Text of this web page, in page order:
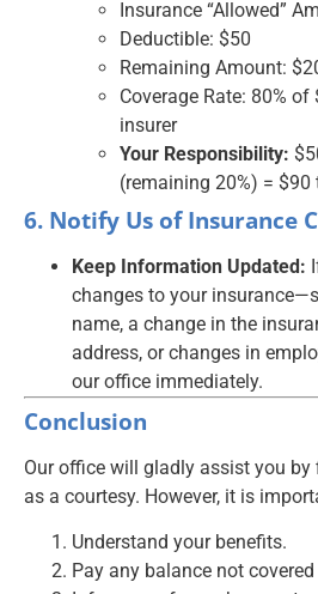
Insurance “Allowed”
Deductible: $50
Remaining Amount:
Coverage Rate: 80%
insurer
Your Responsibility:
(remaining 20%) = $90
6. Notify Us of Insurance
Keep Information Updated:
changes to your
name, a change in the
address, or changes in
our office immediately.
Conclusion
Our office will gladly assist you
as a courtesy. However, it is
Understand your benefits.
Pay any balance not